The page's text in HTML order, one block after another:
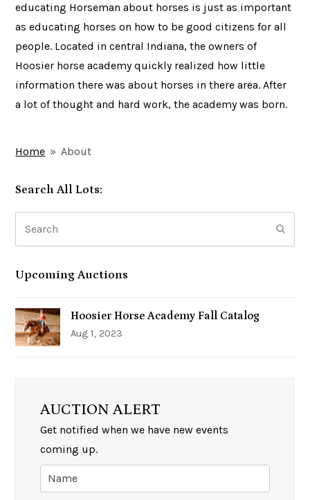
educating Horseman about horses is just as important
as educating horses on how to be good citizens for all
people. Located in central Indiana, the owners of
Hoosier horse academy quickly realized how little
information there was about horses in there area. After
a lot of thought and hard work, the academy was born.
Home » About
Search All Lots:
Upcoming Auctions
Hoosier Horse Academy Fall Catalog
Aug 1, 2023
AUCTION ALERT
Get notified when we have new events
coming up.